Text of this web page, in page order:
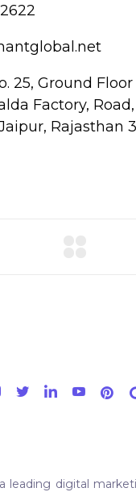
25, Ground Floor
Factory,
Rajasthan
leading digital